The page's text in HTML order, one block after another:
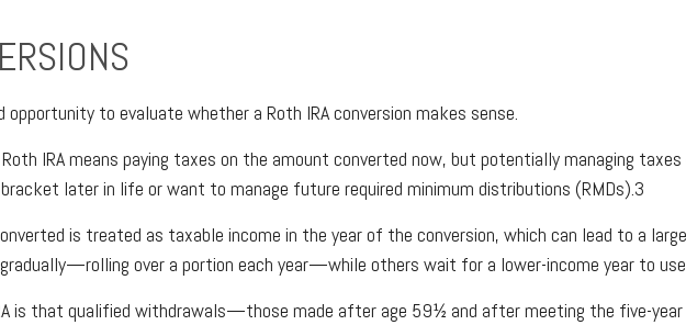
to evaluate whether a Roth IRA conversion makes sense.
IRA means paying taxes on the amount converted now, but potentially managing
later in life or want to manage future required minimum distributions (RMDs).3
is treated as taxable income in the year of the conversion, which can lead to a
over a portion each year—while others wait for a lower-income year to
is that qualified withdrawals—those made after age 59½ and after meeting the five-